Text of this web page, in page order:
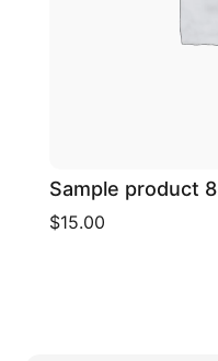
Sample product 8
$15.00